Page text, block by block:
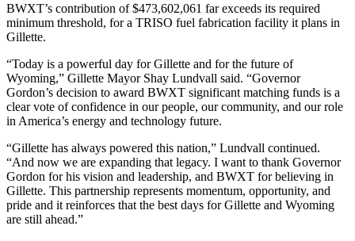
BWXT’s contribution of $473,602,061 far exceeds its required
minimum threshold, for a TRISO fuel fabrication facility it plans in
Gillette.
“Today is a powerful day for Gillette and for the future of
Wyoming,” Gillette Mayor Shay Lundvall said. “Governor
Gordon’s decision to award BWXT significant matching funds is a
clear vote of confidence in our people, our community, and our role
in America’s energy and technology future.
“Gillette has always powered this nation,” Lundvall continued.
“And now we are expanding that legacy. I want to thank Governor
Gordon for his vision and leadership, and BWXT for believing in
Gillette. This partnership represents momentum, opportunity, and
pride and it reinforces that the best days for Gillette and Wyoming
are still ahead.”